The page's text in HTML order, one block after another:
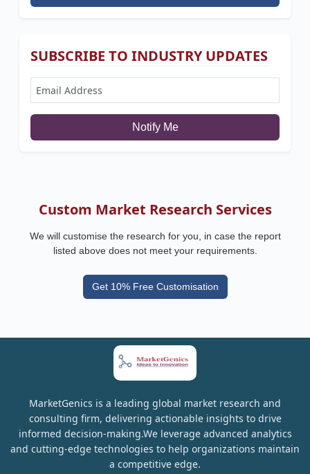
SUBSCRIBE TO INDUSTRY UPDATES
Notify Me
Custom Market Research Services
We will customise the research for you, in case the report
listed above does not meet your requirements.
Get 10% Free Customisation
MarketGenics is a leading global market research and
consulting firm, delivering actionable insights to drive
informed decision-making.We leverage advanced analytics
and cutting-edge technologies to help organizations maintain
a competitive edge.